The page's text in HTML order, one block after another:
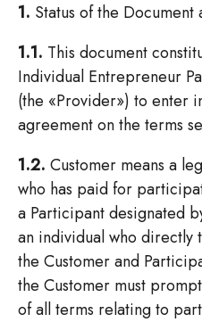
1. Status of the
1.1. This document
Individual Entrepreneur
(the «Provider») to enter
agreement on the terms
1.2. Customer means a
who has paid for
a Participant designated
an individual who directly
the Customer and
the Customer must
of all terms relating to